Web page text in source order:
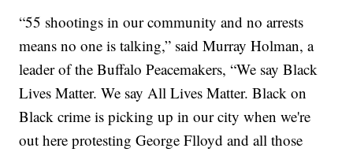
“55 shootings in our community and no arrests
means no one is talking,” said Murray Holman, a
leader of the Buffalo Peacemakers, “We say Black
Lives Matter. We say All Lives Matter. Black on
Black crime is picking up in our city when we're
out here protesting George Flloyd and all those